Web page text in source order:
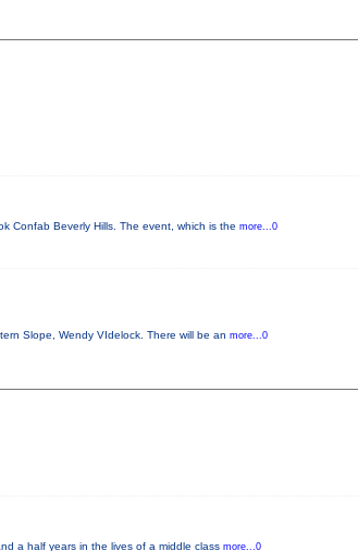
Confab Beverly Hills. The event, which is the more...0
Slope, Wendy VIdelock. There will be an more...0
a half years in the lives of a middle class more...0